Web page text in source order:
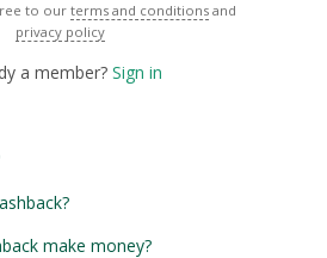
to our terms and conditions and
privacy policy
a member? Sign in
make money?